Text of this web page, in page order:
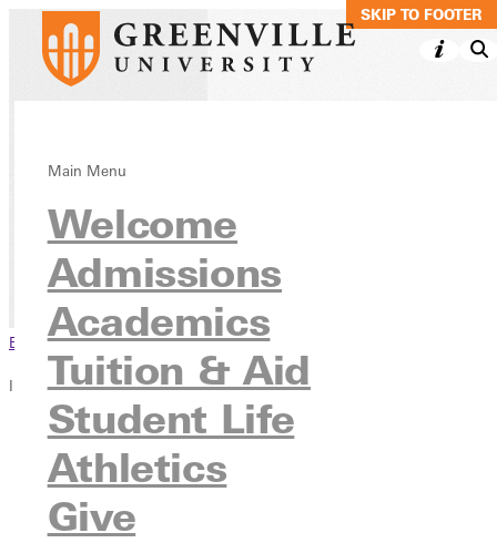
SKIP TO MAIN
SKIP TO FOOTER
Main Menu
Welcome
Admissions
Academics
Tuition & Aid
Student Life
Athletics
Give
Driver Education
Endorsement
AcademicsContinuing Education
Browse This Section
In this section
Overview
Testimonies
Blog
Courses